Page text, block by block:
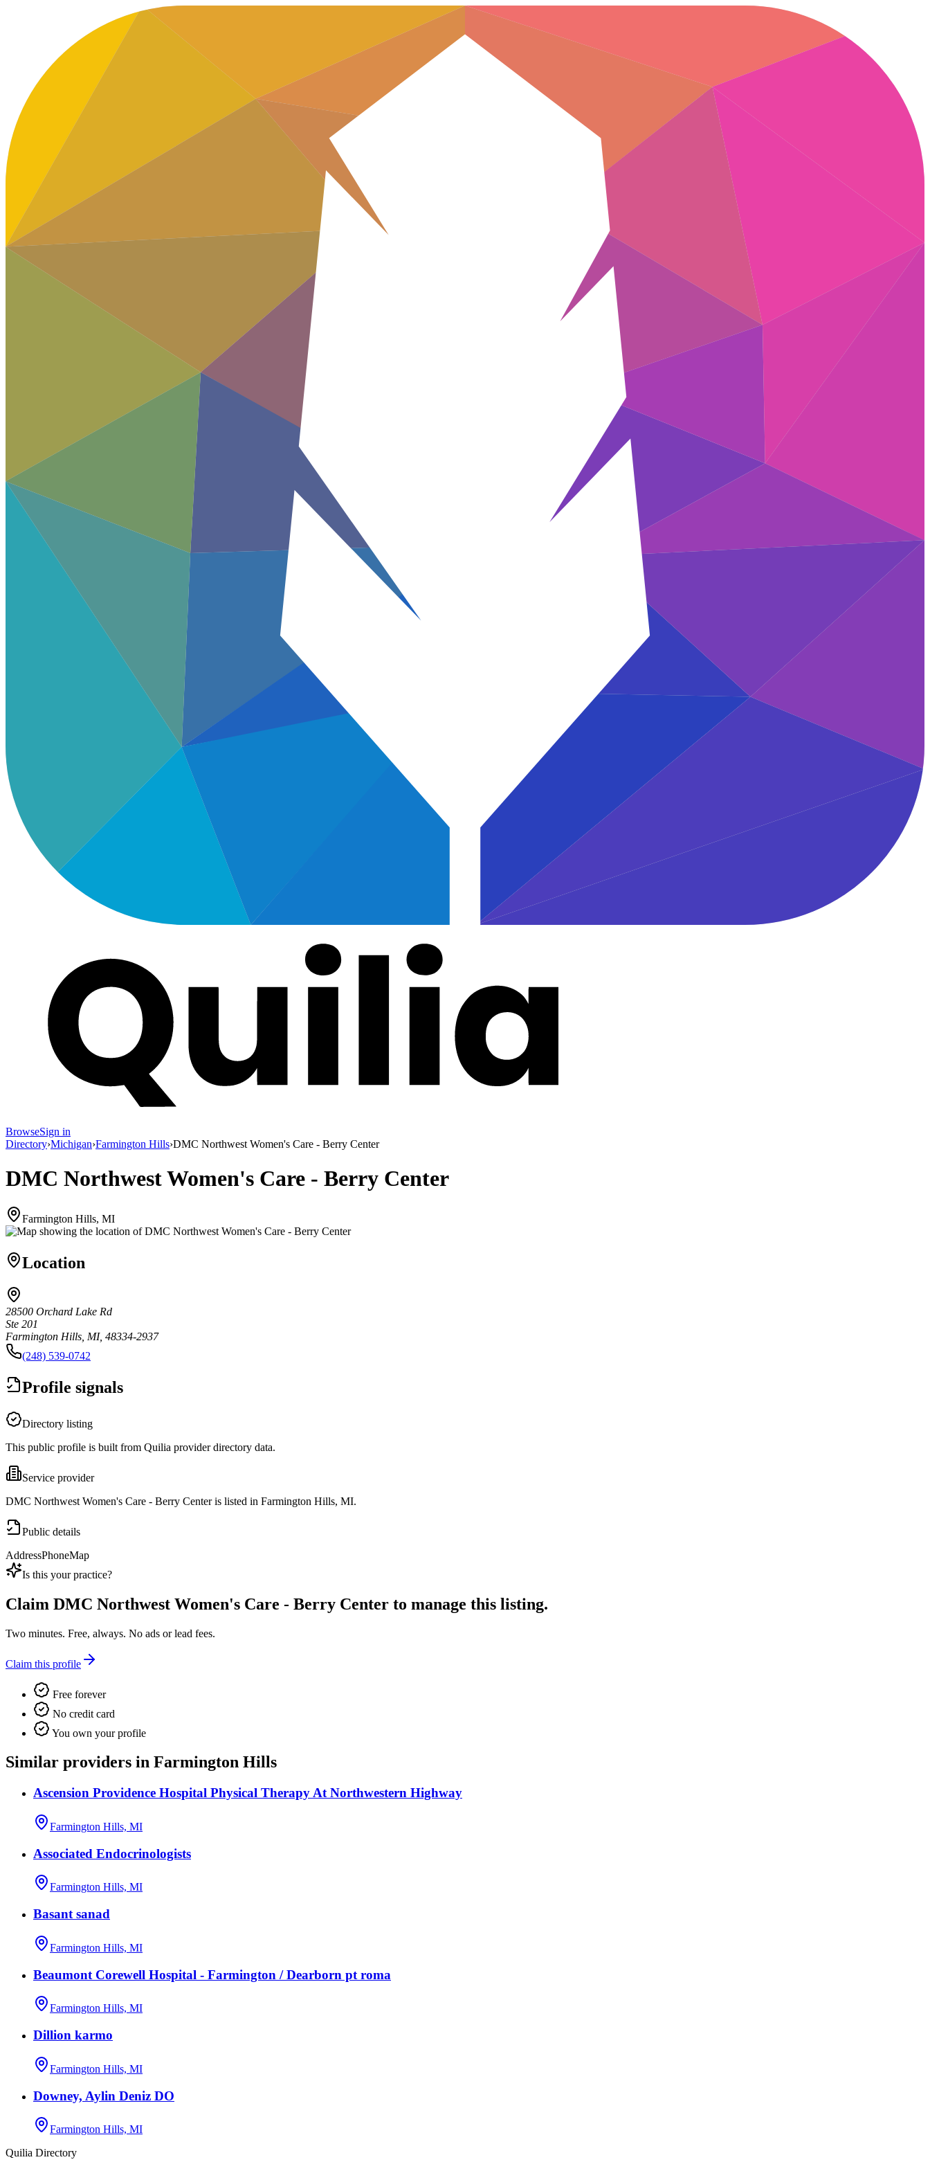
BrowseSign in
Directory›Michigan›Farmington Hills›DMC Northwest Women's Care - Berry Center
DMC Northwest Women's Care - Berry Center
Farmington Hills, MI
Location
28500 Orchard Lake Rd
Ste 201
Farmington Hills, MI, 48334-2937
(248) 539-0742
Profile signals
Directory listing
This public profile is built from Quilia provider directory data.
Service provider
DMC Northwest Women's Care - Berry Center is listed in Farmington Hills, MI.
Public details
AddressPhoneMap
Is this your practice?
Claim DMC Northwest Women's Care - Berry Center to manage this listing.
Two minutes. Free, always. No ads or lead fees.
Claim this profile
Free forever
No credit card
You own your profile
Similar providers in Farmington Hills
Ascension Providence Hospital Physical Therapy At Northwestern Highway
Farmington Hills, MI
Associated Endocrinologists
Farmington Hills, MI
Basant sanad
Farmington Hills, MI
Beaumont Corewell Hospital - Farmington / Dearborn pt roma
Farmington Hills, MI
Dillion karmo
Farmington Hills, MI
Downey, Aylin Deniz DO
Farmington Hills, MI
Quilia Directory